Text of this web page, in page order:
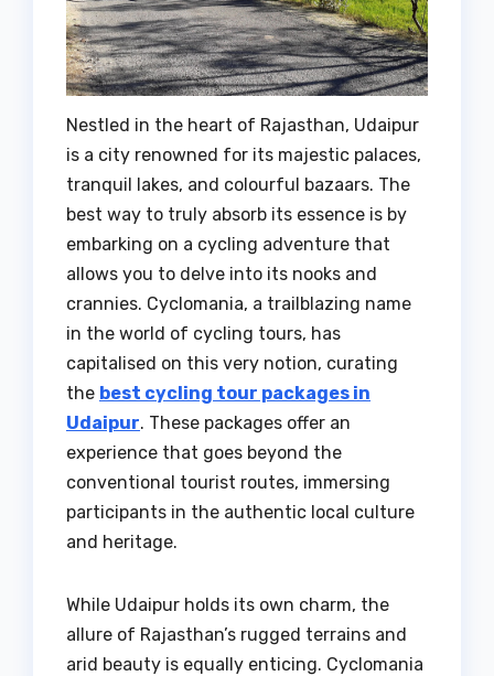
Nestled in the heart of Rajasthan, Udaipur
is a city renowned for its majestic palaces,
tranquil lakes, and colourful bazaars. The
best way to truly absorb its essence is by
embarking on a cycling adventure that
allows you to delve into its nooks and
crannies. Cyclomania, a trailblazing name
in the world of cycling tours, has
capitalised on this very notion, curating
the best cycling tour packages in
Udaipur. These packages offer an
experience that goes beyond the
conventional tourist routes, immersing
participants in the authentic local culture
and heritage.
While Udaipur holds its own charm, the
allure of Rajasthan’s rugged terrains and
arid beauty is equally enticing. Cyclomania